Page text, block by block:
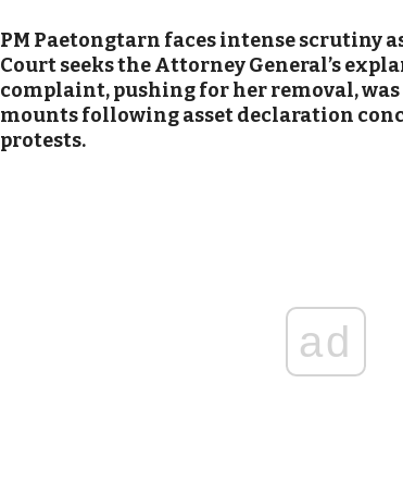
PM Paetongtarn faces intense scrutiny
Court seeks the Attorney General’s
complaint, pushing for her removal, was
mounts following asset declaration
protests.
ad